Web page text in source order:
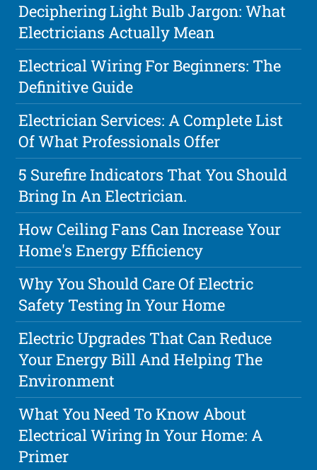
Deciphering Light Bulb Jargon: What
Electricians Actually Mean
Electrical Wiring For Beginners: The
Definitive Guide
Electrician Services: A Complete List
Of What Professionals Offer
5 Surefire Indicators That You Should
Bring In An Electrician.
How Ceiling Fans Can Increase Your
Home's Energy Efficiency
Why You Should Care Of Electric
Safety Testing In Your Home
Electric Upgrades That Can Reduce
Your Energy Bill And Helping The
Environment
What You Need To Know About
Electrical Wiring In Your Home: A
Primer